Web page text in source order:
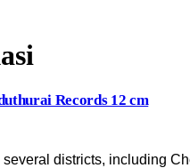
Records 12 cm
districts, including